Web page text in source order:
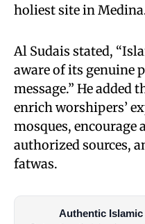
holiest site in
Al Sudais stated,
aware of its genuine
message.” He added
enrich worshipers’
mosques, encourage
authorized sources,
fatwas.
Authentic